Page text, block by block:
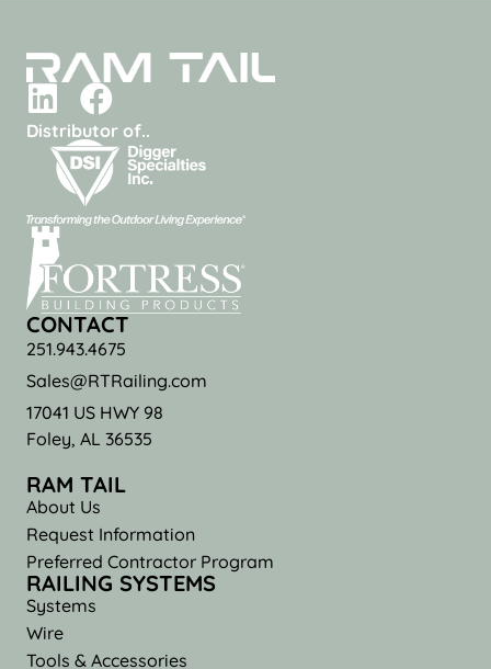
Distributor of..
CONTACT
251.943.4675
Sales@RTRailing.com
17041 US HWY 98
Foley, AL 36535
RAM TAIL
About Us
Request Information
Preferred Contractor Program
RAILING SYSTEMS
Systems
Wire
Tools & Accessories